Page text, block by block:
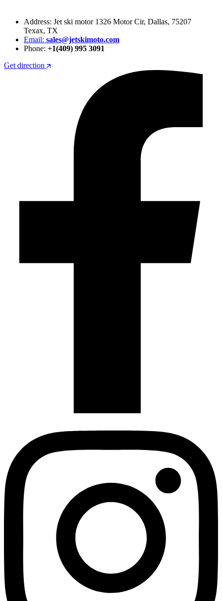
Address: Jet ski motor 1326 Motor Cir, Dallas, 75207
Texax, TX
Email: sales@jetskimoto.com
Phone: +1(409) 995 3091
Get direction